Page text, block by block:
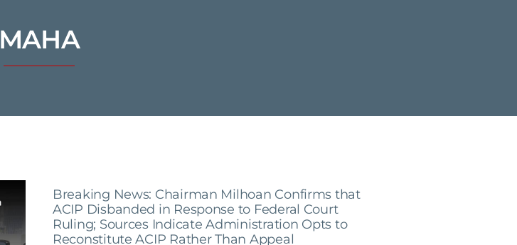
MAHA
Breaking News: Chairman Milhoan Confirms that
ACIP Disbanded in Response to Federal Court
Ruling; Sources Indicate Administration Opts to
Reconstitute ACIP Rather Than Appeal